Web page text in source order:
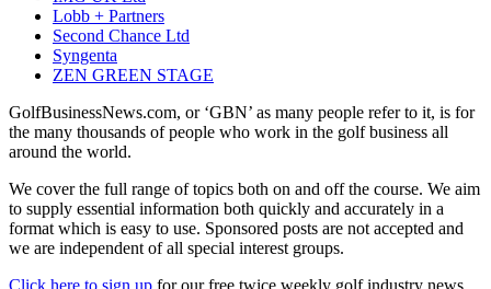
Lobb + Partners
Second Chance Ltd
Syngenta
ZEN GREEN STAGE
GolfBusinessNews.com, or ‘GBN’ as many people refer to it, is for
the many thousands of people who work in the golf business all
around the world.
We cover the full range of topics both on and off the course. We aim
to supply essential information both quickly and accurately in a
format which is easy to use. Sponsored posts are not accepted and
we are independent of all special interest groups.
Click here to sign up for our free twice weekly golf industry news